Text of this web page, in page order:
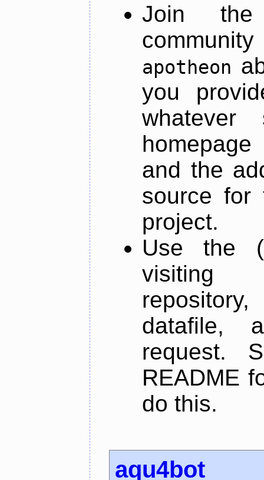
Join
apotheon
you
and the
source for
project.
Use the
datafile,
request.
README
do this.
aqu4bot